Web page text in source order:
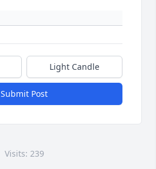
Light Candle
Submit Post
Visits: 239